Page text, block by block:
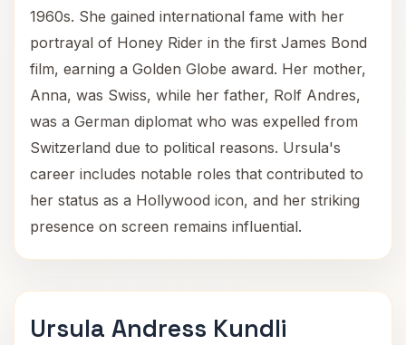
1960s. She gained international fame with her
portrayal of Honey Rider in the first James Bond
film, earning a Golden Globe award. Her mother,
Anna, was Swiss, while her father, Rolf Andres,
was a German diplomat who was expelled from
Switzerland due to political reasons. Ursula's
career includes notable roles that contributed to
her status as a Hollywood icon, and her striking
presence on screen remains influential.
Ursula Andress Kundli